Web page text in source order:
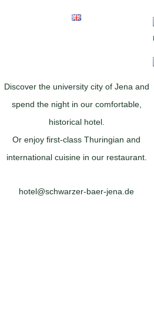
Discover the university city of Jena and
spend the night in our comfortable,
historical hotel.
Or enjoy first-class Thuringian and
international cuisine in our restaurant.
hotel@schwarzer-baer-jena.de